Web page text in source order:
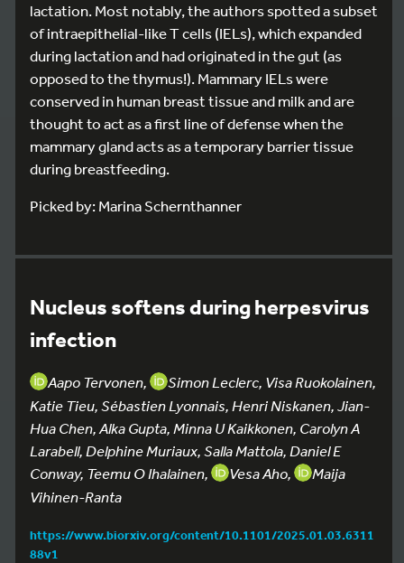
lactation. Most notably, the authors spotted a subset
of intraepithelial-like T cells (IELs), which expanded
during lactation and had originated in the gut (as
opposed to the thymus!). Mammary IELs were
conserved in human breast tissue and milk and are
thought to act as a first line of defense when the
mammary gland acts as a temporary barrier tissue
during breastfeeding.
Picked by: Marina Schernthanner
Nucleus softens during herpesvirus
infection
Aapo Tervonen,
Simon Leclerc, Visa Ruokolainen,
Katie Tieu, Sébastien Lyonnais, Henri Niskanen, Jian-
Hua Chen, Alka Gupta, Minna U Kaikkonen, Carolyn A
Larabell, Delphine Muriaux, Salla Mattola, Daniel E
Conway, Teemu O Ihalainen,
Vesa Aho,
Maija
Vihinen-Ranta
https://www.biorxiv.org/content/10.1101/2025.01.03.6311
88v1